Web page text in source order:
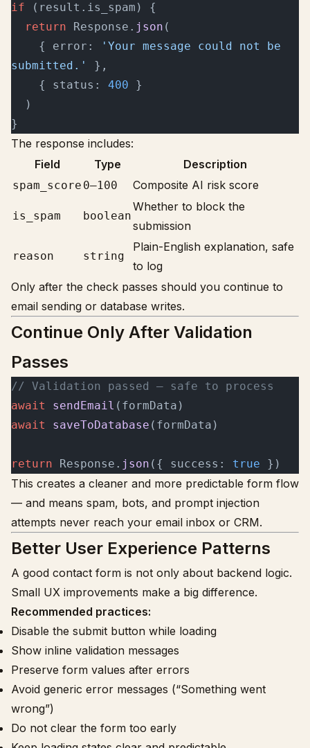
if (result.is_spam) {
  return
Response. json (
    { error:
'Your message could not be
submitted.'
},
    { status:
400 }
  )
}
The response includes:
Field
Type Description
spam_score 0–100 Composite AI risk score
is_spam boolean
Whether to block the
submission
reason string
Plain-English explanation, safe
to log
Only after the check passes should you continue to
email sending or database writes.
Continue Only After Validation
Passes
// Validation passed — safe to process
await
sendEmail (formData)
await
saveToDatabase (formData)
return Response. json ({ success: true })
This creates a cleaner and more predictable form flow
— and means spam, bots, and prompt injection
attempts never reach your email inbox or CRM.
Better User Experience Patterns
A good contact form is not only about backend logic.
Small UX improvements make a big difference.
Recommended practices:
Disable the submit button while loading
Show inline validation messages
Preserve form values after errors
Avoid generic error messages (“Something went
wrong”)
Do not clear the form too early